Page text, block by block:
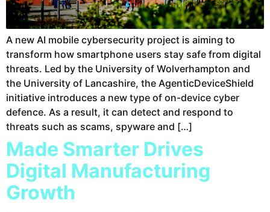
A new AI mobile cybersecurity project is aiming to
transform how smartphone users stay safe from digital
threats. Led by the University of Wolverhampton and
the University of Lancashire, the AgenticDeviceShield
initiative introduces a new type of on-device cyber
defence. As a result, it can detect and respond to
threats such as scams, spyware and […]
Made Smarter Drives
Digital Manufacturing
Growth